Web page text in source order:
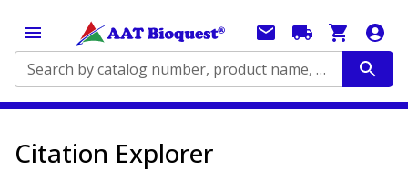
Search by catalog number, product name, application...
Citation Explorer